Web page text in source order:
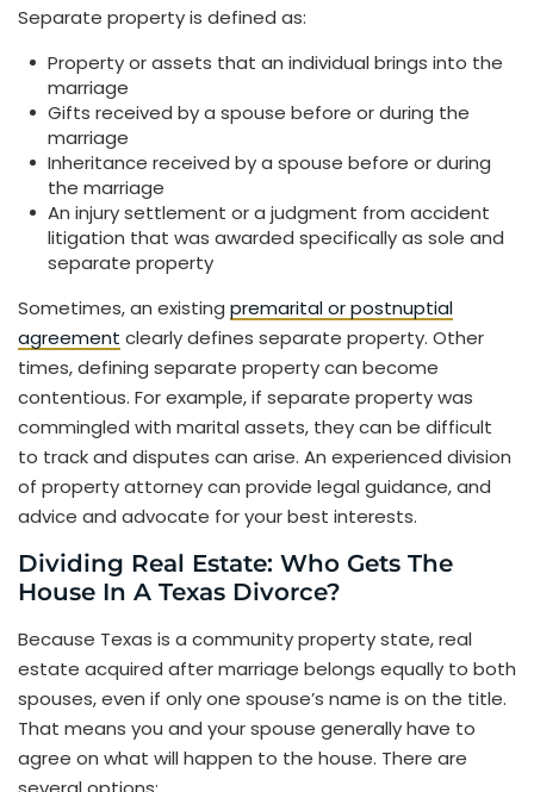
Separate property is defined as:
Property or assets that an individual brings into the
marriage
Gifts received by a spouse before or during the
marriage
Inheritance received by a spouse before or during
the marriage
An injury settlement or a judgment from accident
litigation that was awarded specifically as sole and
separate property
Sometimes, an existing premarital or postnuptial
agreement clearly defines separate property. Other
times, defining separate property can become
contentious. For example, if separate property was
commingled with marital assets, they can be difficult
to track and disputes can arise. An experienced division
of property attorney can provide legal guidance, and
advice and advocate for your best interests.
Dividing Real Estate: Who Gets The
House In A Texas Divorce?
Because Texas is a community property state, real
estate acquired after marriage belongs equally to both
spouses, even if only one spouse’s name is on the title.
That means you and your spouse generally have to
agree on what will happen to the house. There are